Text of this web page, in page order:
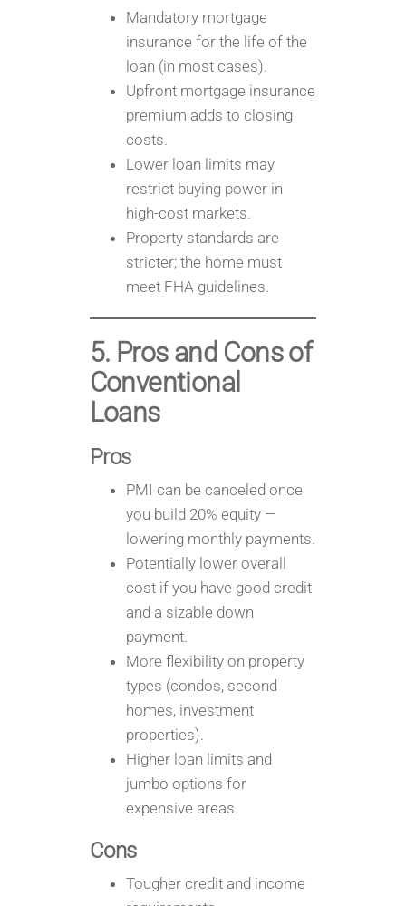
Mandatory mortgage
insurance for the life of the
loan (in most cases).
Upfront mortgage insurance
premium adds to closing
costs.
Lower loan limits may
restrict buying power in
high-cost markets.
Property standards are
stricter; the home must
meet FHA guidelines.
5. Pros and Cons of
Conventional
Loans
Pros
PMI can be canceled once
you build 20% equity —
lowering monthly payments.
Potentially lower overall
cost if you have good credit
and a sizable down
payment.
More flexibility on property
types (condos, second
homes, investment
properties).
Higher loan limits and
jumbo options for
expensive areas.
Cons
Tougher credit and income